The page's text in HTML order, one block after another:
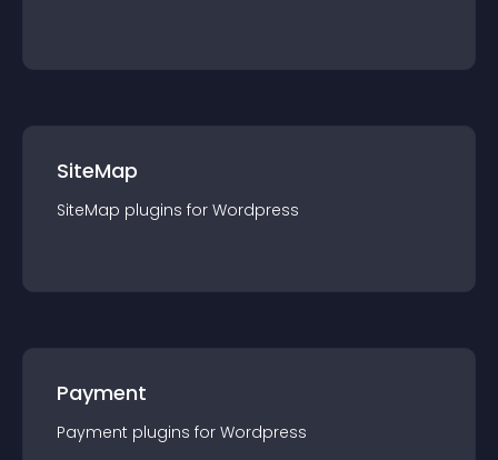
SiteMap
SiteMap plugins for Wordpress
Payment
Payment plugins for Wordpress